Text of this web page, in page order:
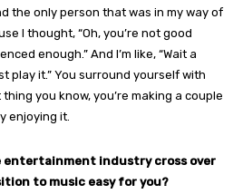
the only person that was in my way of
I thought, “Oh, you’re not good
enough.” And I’m like, “Wait a
play it.” You surround yourself with
you know, you’re making a couple
enjoying it.
entertainment industry cross over
to music easy for you?